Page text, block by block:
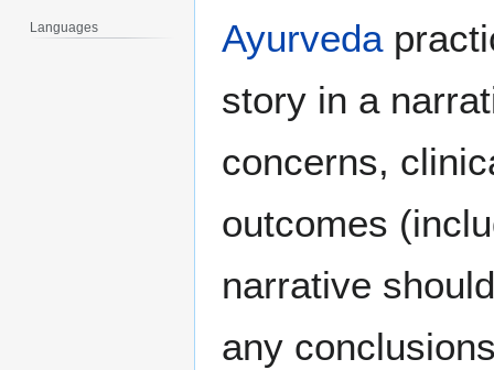
Ayurveda
story in a
concerns,
outcomes
narrative
any
Languages